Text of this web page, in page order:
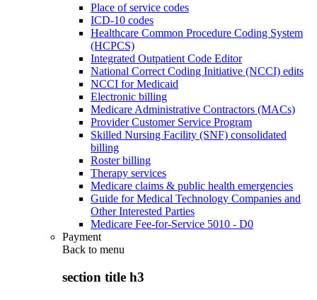
Place of service codes
ICD-10 codes
Healthcare Common Procedure Coding System
(HCPCS)
Integrated Outpatient Code Editor
National Correct Coding Initiative (NCCI) edits
NCCI for Medicaid
Electronic billing
Medicare Administrative Contractors (MACs)
Provider Customer Service Program
Skilled Nursing Facility (SNF) consolidated
billing
Roster billing
Therapy services
Medicare claims & public health emergencies
Guide for Medical Technology Companies and
Other Interested Parties
Medicare Fee-for-Service 5010 - D0
Payment
Back to menu
section title h3